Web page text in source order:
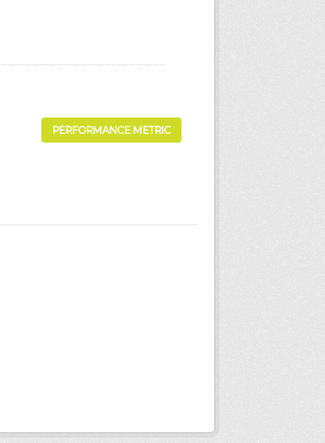
PERFORMANCE METRIC